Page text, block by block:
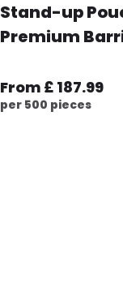
Stand-up
Premium
From £ 187.99
per 500 pieces